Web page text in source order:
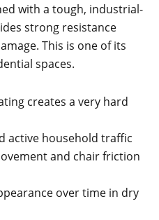
with a tough, industrial-
strong resistance
This is one of its
spaces.
creates a very hard
active household traffic
and chair friction
over time in dry